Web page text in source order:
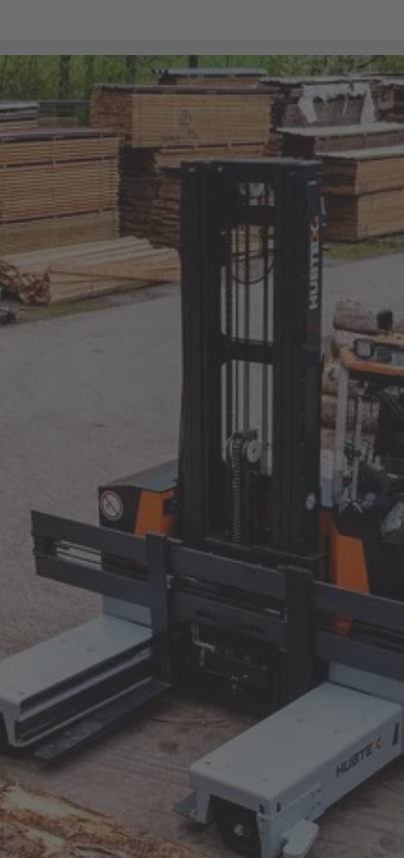
ASIA/PACIFIC
Japan